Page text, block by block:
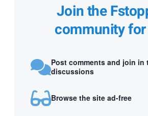
Join the
community
Post comments and join in
discussions
Browse the site ad-free